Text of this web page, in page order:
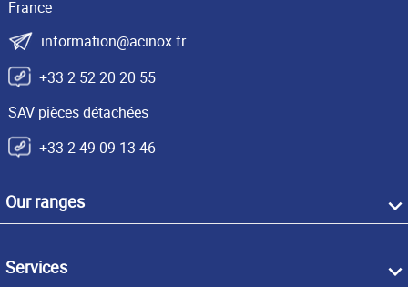
France
information@acinox.fr
+33 2 52 20 20 55
SAV pièces détachées
+33 2 49 09 13 46
Our ranges
Services